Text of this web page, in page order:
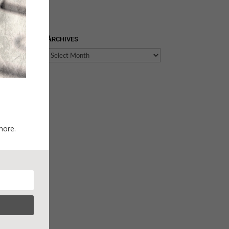
Archives
Archives